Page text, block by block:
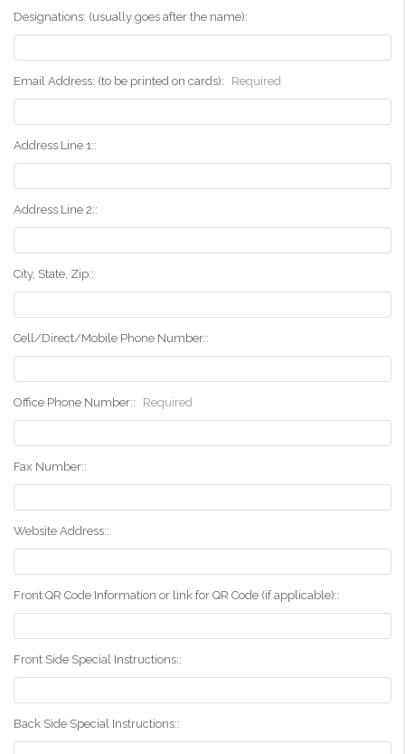
Designations: (usually goes after the name):
Email Address: (to be printed on cards): Required
Address Line 1::
Address Line 2::
City, State, Zip::
Cell/Direct/Mobile Phone Number::
Office Phone Number:: Required
Fax Number::
Website Address::
Front QR Code Information or link for QR Code (if applicable)::
Front Side Special Instructions::
Back Side Special Instructions::